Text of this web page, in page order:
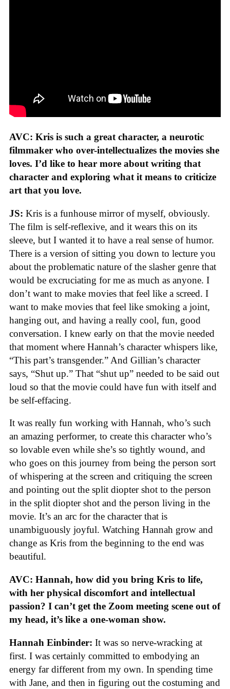
AVC: Kris is such a great character, a neurotic
filmmaker who over-intellectualizes the movies she
loves. I’d like to hear more about writing that
character and exploring what it means to criticize
art that you love.
JS: Kris is a funhouse mirror of myself, obviously.
The film is self-reflexive, and it wears this on its
sleeve, but I wanted it to have a real sense of humor.
There is a version of sitting you down to lecture you
about the problematic nature of the slasher genre that
would be excruciating for me as much as anyone. I
don’t want to make movies that feel like a screed. I
want to make movies that feel like smoking a joint,
hanging out, and having a really cool, fun, good
conversation. I knew early on that the movie needed
that moment where Hannah’s character whispers like,
“This part’s transgender.” And Gillian’s character
says, “Shut up.” That “shut up” needed to be said out
loud so that the movie could have fun with itself and
be self-effacing.
It was really fun working with Hannah, who’s such
an amazing performer, to create this character who’s
so lovable even while she’s so tightly wound, and
who goes on this journey from being the person sort
of whispering at the screen and critiquing the screen
and pointing out the split diopter shot to the person
in the split diopter shot and the person living in the
movie. It’s an arc for the character that is
unambiguously joyful. Watching Hannah grow and
change as Kris from the beginning to the end was
beautiful.
AVC: Hannah, how did you bring Kris to life,
with her physical discomfort and intellectual
passion? I can’t get the Zoom meeting scene out of
my head, it’s like a one-woman show.
Hannah Einbinder: It was so nerve-wracking at
first. I was certainly committed to embodying an
energy far different from my own. In spending time
with Jane, and then in figuring out the costuming and